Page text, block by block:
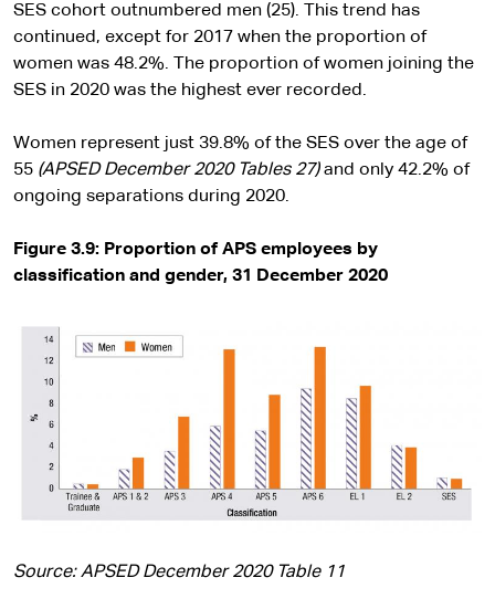
SES cohort outnumbered men (25). This trend has
continued, except for 2017 when the proportion of
women was 48.2%. The proportion of women joining the
SES in 2020 was the highest ever recorded.
Women represent just 39.8% of the SES over the age of
55 (APSED December 2020 Tables 27)and only 42.2% of
ongoing separations during 2020.
Figure 3.9: Proportion of APS employees by
classification and gender, 31 December 2020
Source: APSED December 2020 Table 11